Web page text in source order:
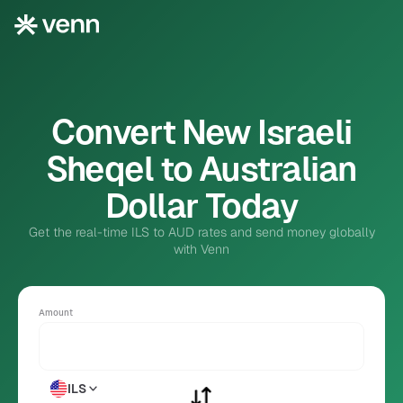
Convert New Israeli
Sheqel to Australian
Dollar Today
Get the real-time ILS to AUD rates and send money globally
with Venn
Amount
ILS